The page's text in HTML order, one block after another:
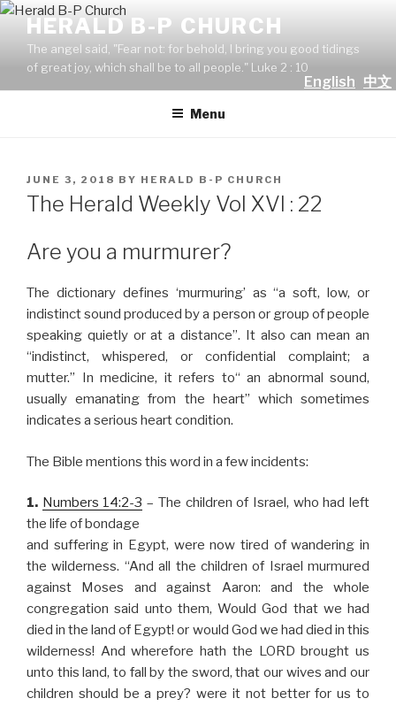
Skip
content
HERALD B-P CHURCH
The angel said, "Fear not: for behold, I bring you good tidings
of great joy, which shall be to all people." Luke 2 : 10
Menu
English 中文
POSTED
ON
JUNE 3, 2018 BY HERALD B-P CHURCH
The Herald Weekly Vol XVI : 22
Are you a murmurer?
The dictionary defines ‘murmuring’ as “a soft, low, or
indistinct sound produced by a person or group of people
speaking quietly or at a distance”. It also can mean an
“indistinct, whispered, or confidential complaint; a
mutter.” In medicine, it refers to“ an abnormal sound,
usually emanating from the heart” which sometimes
indicates a serious heart condition.
The Bible mentions this word in a few incidents:
1. Numbers 14:2-3 – The children of Israel, who had left
the life of bondage
and suffering in Egypt, were now tired of wandering in
the wilderness. “And all the children of Israel murmured
against Moses and against Aaron: and the whole
congregation said unto them, Would God that we had
died in the land of Egypt! or would God we had died in this
wilderness! And wherefore hath the LORD brought us
unto this land, to fall by the sword, that our wives and our
children should be a prey? were it not better for us to